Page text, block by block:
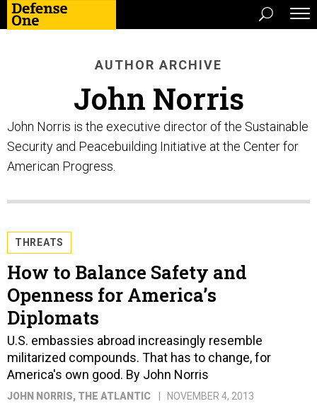
AUTHOR ARCHIVE
John Norris
John Norris is the executive director of the Sustainable
Security and Peacebuilding Initiative at the Center for
American Progress.
THREATS
How to Balance Safety and
Openness for America’s
Diplomats
U.S. embassies abroad increasingly resemble
militarized compounds. That has to change, for
America's own good. By John Norris
JOHN NORRIS, THE ATLANTIC NOVEMBER 4, 2013